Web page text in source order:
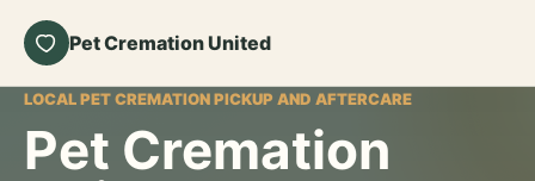
Pet Cremation United
LOCAL PET CREMATION PICKUP AND AFTERCARE
Pet Cremation